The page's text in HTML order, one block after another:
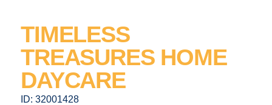
TIMELESS
TREASURES HOME
DAYCARE
ID: 32001428